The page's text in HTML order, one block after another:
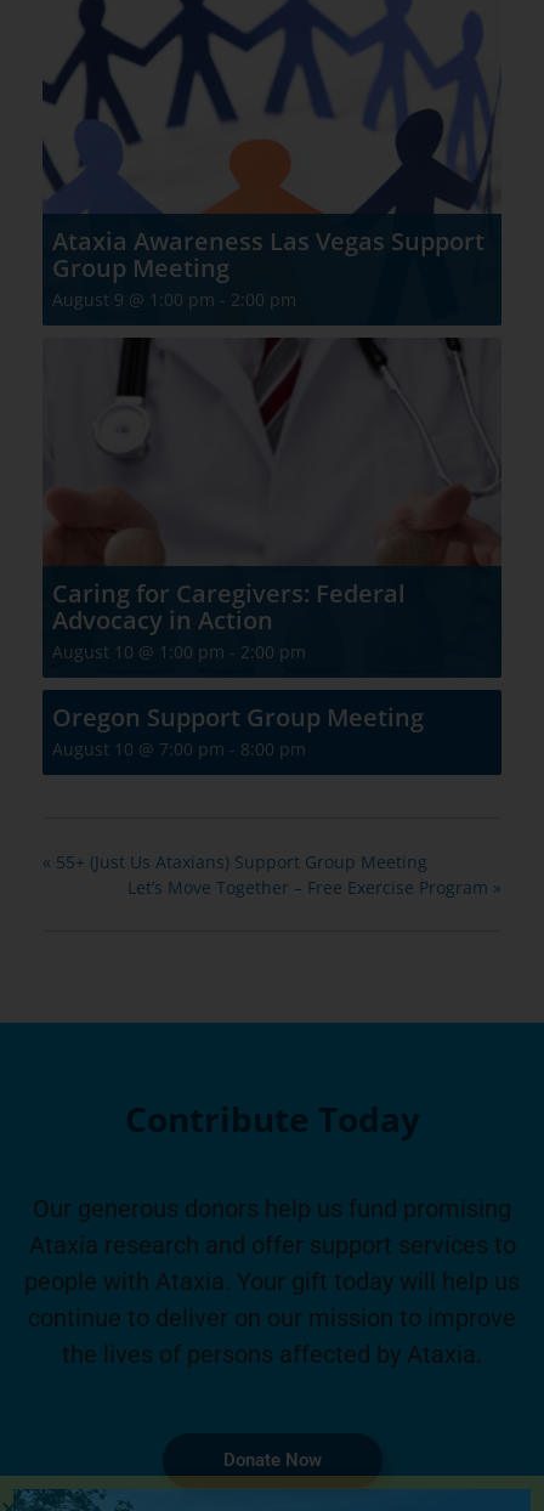
Ataxia Awareness Las Vegas Support
Group Meeting
August 9 @ 1:00 pm - 2:00 pm
Caring for Caregivers: Federal
Advocacy in Action
August 10 @ 1:00 pm - 2:00 pm
Oregon Support Group Meeting
August 10 @ 7:00 pm - 8:00 pm
« 55+ (Just Us Ataxians) Support Group Meeting
Let’s Move Together – Free Exercise Program »
Contribute Today
Our generous donors help us fund promising
Ataxia research and offer support services to
people with Ataxia. Your gift today will help us
continue to deliver on our mission to improve
the lives of persons affected by Ataxia.
Donate Now